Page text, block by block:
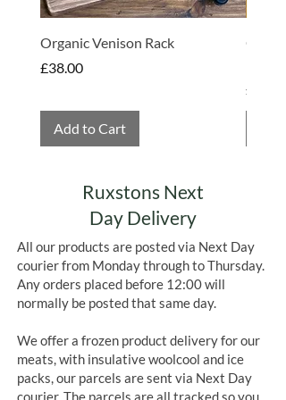
Organic Venison Rack
Price
£38.00
Add to Cart
Price
£4.75
Ruxstons Next
Day Delivery
All our products are posted via Next Day
courier from Monday through to Thursday.
Any orders placed before 12:00 will
normally be posted that same day.
We offer a frozen product delivery for our
meats, with insulative woolcool and ice
packs, our parcels are sent via Next Day
courier. The parcels are all tracked so you